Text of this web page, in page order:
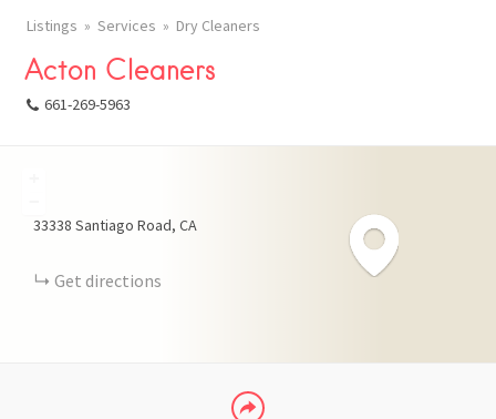
Listings Services Dry Cleaners
Acton Cleaners
661-269-5963
33338 Santiago Road CA
Get directions